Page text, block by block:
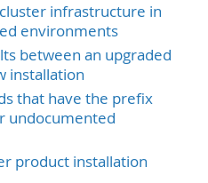
infrastructure in
environments
between an upgraded
installation
that have the prefix
undocumented
product installation